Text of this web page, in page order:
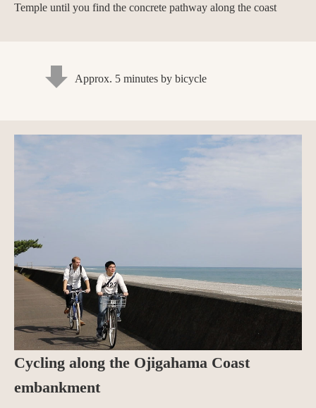
Temple until you find the concrete pathway along the coast
Approx. 5 minutes by bicycle
Cycling along the Ojigahama Coast
embankment